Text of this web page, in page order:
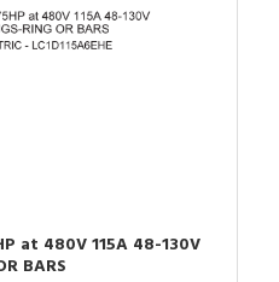
at 480V 115A 48-130V
BARS